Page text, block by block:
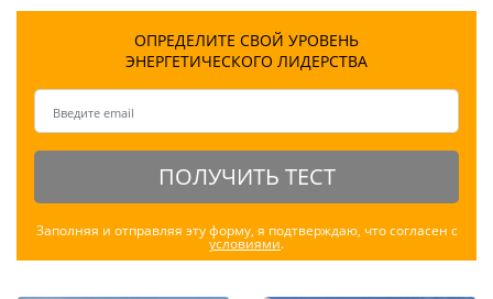
ОПРЕДЕЛИТЕ СВОЙ УРОВЕНЬ
ЭНЕРГЕТИЧЕСКОГО ЛИДЕРСТВА
ПОЛУЧИТЬ ТЕСТ
Заполняя и отправляя эту форму, я подтверждаю, что согласен с
условиями.